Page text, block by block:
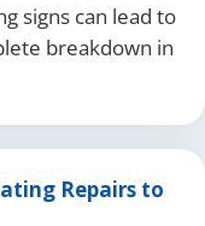
signs can lead to
breakdown in
Repairs to